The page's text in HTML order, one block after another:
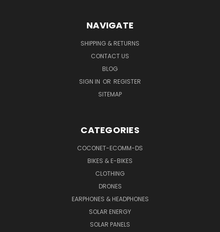
NAVIGATE
SHIPPING & RETURNS
CONTACT US
BLOG
SIGN IN OR REGISTER
SITEMAP
CATEGORIES
COCONET-ECOMM-DS
BIKES & E-BIKES
CLOTHING
DRONES
EARPHONES & HEADPHONES
SOLAR ENERGY
SOLAR PANELS